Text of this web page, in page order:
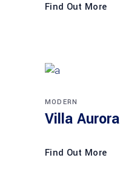
Find Out More
MODERN
Villa Aurora
Find Out More